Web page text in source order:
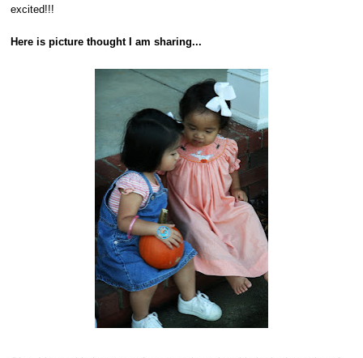
excited!!!
Here is picture thought I am sharing...